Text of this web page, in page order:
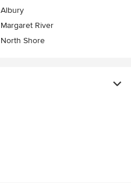
Albury
Margaret River
North Shore